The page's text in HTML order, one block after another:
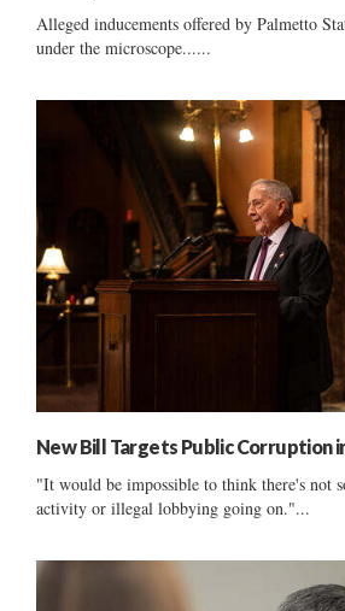
Alleged inducements offered by Palmetto
under the microscope......
New Bill Targets Public Corruption
"It would be impossible to think there's not
activity or illegal lobbying going on."...